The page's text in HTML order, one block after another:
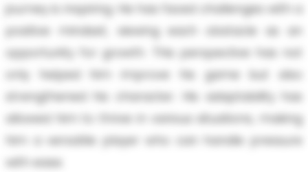
journey is inspiring. He has faced challenges with a
positive mindset, viewing each obstacle as an
opportunity for growth. This perspective has not
only helped him improve his game but also
strengthened his character. His adaptability has
allowed him to thrive in various situations, making
him a versatile player who can handle pressure
with ease.